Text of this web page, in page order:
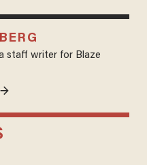
staff writer for Blaze
→